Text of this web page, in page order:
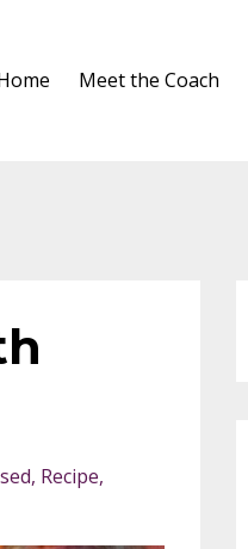
Meet the Coach
Recipe